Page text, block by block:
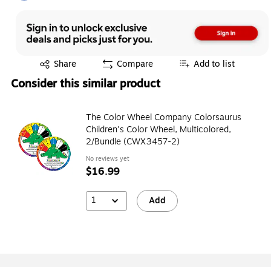
Share
Exited tooltip Compare Add to list
Consider this similar product
The Color Wheel Company Colorsaurus
Children's Color Wheel, Multicolored,
2/Bundle (CWX3457-2)
No reviews yet
$16.99
1 Add